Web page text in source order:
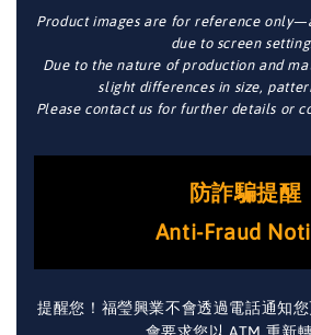
Product images are for reference
due to screen
Due to the nature of production and
slight differences in size,
Please contact us for further details or
防詐騙提醒
Anti-Fraud
提醒您！福瑩興業不會透過電話通知
會要求您以 ATM 重新轉